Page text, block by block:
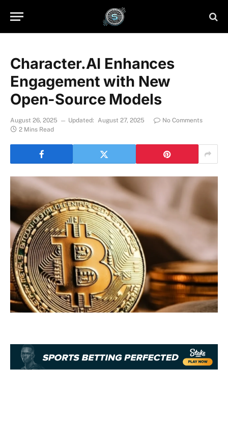
Character.AI Enhances
Engagement with New
Open-Source Models
August 26, 2025 Updated: August 27, 2025
No Comments
2 Mins Read